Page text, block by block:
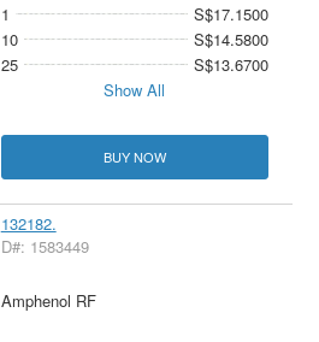
1
S$17.1500
10
S$14.5800
25
S$13.6700
Show All
BUY NOW
132182.
D#: 1583449
Amphenol RF